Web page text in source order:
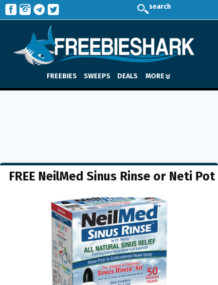
search
FREEBIES SWEEPS DEALS MORE
FREE NeilMed Sinus Rinse or Neti Pot